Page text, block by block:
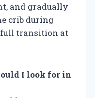
and gradually
crib during
full transition at
I look for in